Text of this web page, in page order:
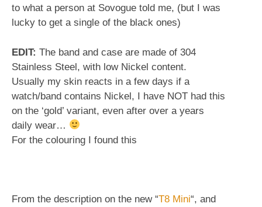
to what a person at Sovogue told me, (but I was
lucky to get a single of the black ones)
EDIT: The band and case are made of 304
Stainless Steel, with low Nickel content.
Usually my skin reacts in a few days if a
watch/band contains Nickel, I have NOT had this
on the ‘gold’ variant, even after over a years
daily wear…
For the colouring I found this
From the description on the new “T8 Mini“, and